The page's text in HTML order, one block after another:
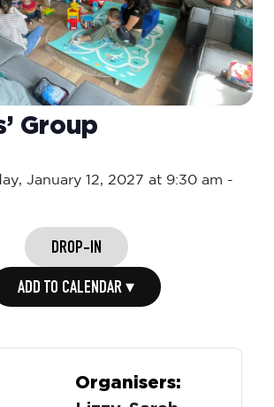
Group
January 12, 2027 at 9:30 am -
DROP-IN
ADD TO CALENDAR ▾
Organisers: